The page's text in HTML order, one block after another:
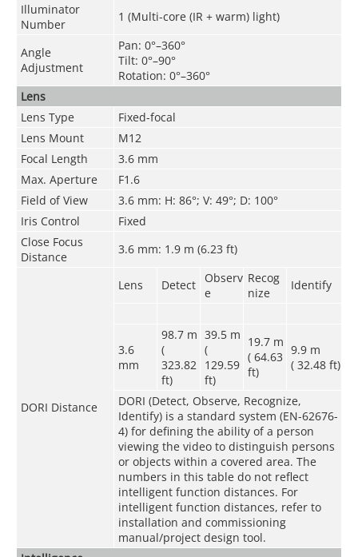
Illuminator
Number
1 (Multi-core (IR + warm) light)
Angle
Adjustment
Pan: 0°–360°
Tilt: 0°–90°
Rotation: 0°–360°
Lens
Lens Type
Fixed-focal
Lens Mount
M12
Focal Length
3.6 mm
Max. Aperture
F1.6
Field of View
3.6 mm: H: 86°; V: 49°; D: 100°
Iris Control
Fixed
Close Focus
Distance
3.6 mm: 1.9 m (6.23 ft)
DORI Distance
Lens Detect
Observ
e
Recog
nize
Identify
3.6
mm
98.7 m
(
323.82
ft)
39.5 m
(
129.59
ft)
19.7 m
( 64.63
ft)
9.9 m
( 32.48 ft)
DORI (Detect, Observe, Recognize,
Identify) is a standard system (EN-62676-
4) for defining the ability of a person
viewing the video to distinguish persons
or objects within a covered area. The
numbers in this table do not reflect
intelligent function distances. For
intelligent function distances, refer to
installation and commissioning
manual/project design tool.